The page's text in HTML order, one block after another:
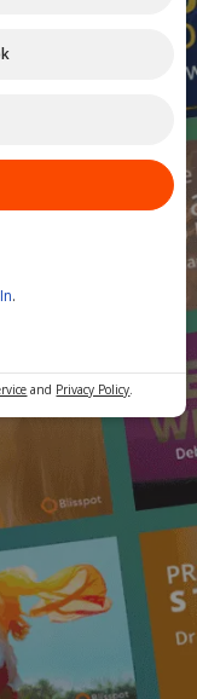
.
and Privacy Policy.